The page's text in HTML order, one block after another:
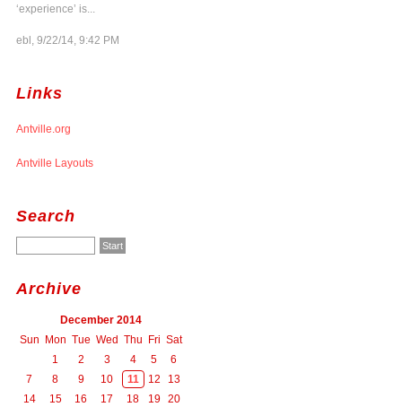
‘experience’ is...
ebl, 9/22/14, 9:42 PM
Links
Antville.org
Antville Layouts
Search
Archive
December 2014
Sun Mon Tue Wed Thu Fri Sat
1
2 3 4 5
6
7
8 9 10 11 12
13
14
15 16 17 18 19 20